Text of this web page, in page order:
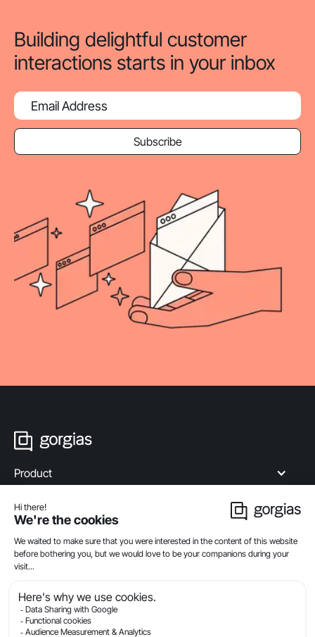
Building delightful customer
interactions starts in your inbox
Product
Industries
Compare
Resources